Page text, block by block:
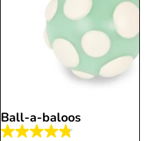
Ball-a-baloos